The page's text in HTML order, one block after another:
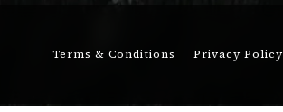
Terms & Conditions Privacy Policy